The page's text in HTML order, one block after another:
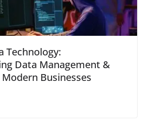
Technology:
Data Management &
Businesses